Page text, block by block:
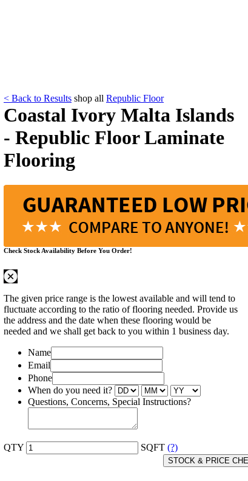
< Back to Results shop all Republic Floor
Coastal Ivory Malta Islands
- Republic Floor Laminate
Flooring
Check Stock Availability Before You Order!
The given price range is the lowest available and will tend to
fluctuate according to the ratio of flooring needed. Provide us
the address and the date when these flooring would be
needed and we shall get back to you within 1 business day.
Name
Email
Phone
When do you need it?
Questions, Concerns, Special Instructions?
QTY SQFT
STOCK & PRICE
(?)